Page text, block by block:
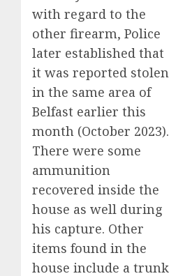
with regard to the
other firearm, Police
later established that
it was reported stolen
in the same area of
Belfast earlier this
month (October 2023).
There were some
ammunition
recovered inside the
house as well during
his capture. Other
items found in the
house include a trunk